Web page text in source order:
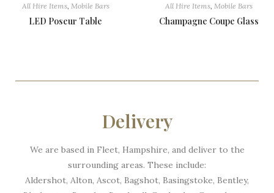
All Hire Items, Mobile Bars
LED Poseur Table
All Hire Items, Mobile Bars
Champagne Coupe Glass
Delivery
We are based in Fleet, Hampshire, and deliver to the
surrounding areas. These include:
Aldershot, Alton, Ascot, Bagshot, Basingstoke, Bentley,